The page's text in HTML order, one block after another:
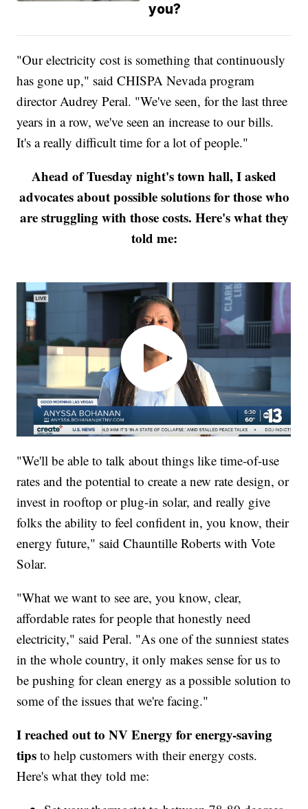
you?
"Our electricity cost is something that continuously
has gone up," said CHISPA Nevada program
director Audrey Peral. "We've seen, for the last three
years in a row, we've seen an increase to our bills.
It's a really difficult time for a lot of people."
Ahead of Tuesday night's town hall, I asked
advocates about possible solutions for those who
are struggling with those costs. Here's what they
told me:
"We'll be able to talk about things like time-of-use
rates and the potential to create a new rate design, or
invest in rooftop or plug-in solar, and really give
folks the ability to feel confident in, you know, their
energy future," said Chauntille Roberts with Vote
Solar.
"What we want to see are, you know, clear,
affordable rates for people that honestly need
electricity," said Peral. "As one of the sunniest states
in the whole country, it only makes sense for us to
be pushing for clean energy as a possible solution to
some of the issues that we're facing."
I reached out to NV Energy for energy-saving
tips to help customers with their energy costs.
Here's what they told me: